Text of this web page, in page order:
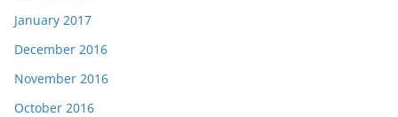
January 2017
December 2016
November 2016
October 2016